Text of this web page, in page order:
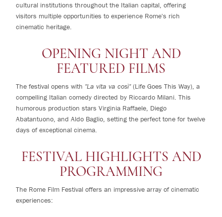
cultural institutions throughout the Italian capital, offering
visitors multiple opportunities to experience Rome's rich
cinematic heritage.
OPENING NIGHT AND
FEATURED FILMS
The festival opens with "La vita va così"(Life Goes This Way), a
compelling Italian comedy directed by Riccardo Milani. This
humorous production stars Virginia Raffaele, Diego
Abatantuono, and Aldo Baglio, setting the perfect tone for twelve
days of exceptional cinema.
FESTIVAL HIGHLIGHTS AND
PROGRAMMING
The Rome Film Festival offers an impressive array of cinematic
experiences: